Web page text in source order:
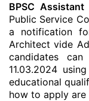
BPSC
Public Service
a notification
Architect vide
candidates
11.03.2024
educational
how to apply